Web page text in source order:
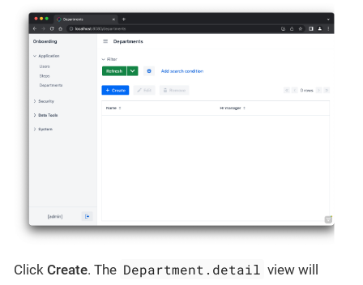
Click Create. The Department.detail view will